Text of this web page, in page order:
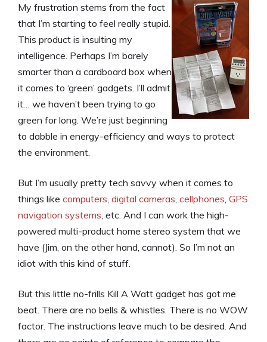
My frustration stems from the fact
that I’m starting to feel really stupid.
This product is insulting my
intelligence. Perhaps I’m barely
smarter than a cardboard box when
it comes to ‘green’ gadgets. I’ll admit
it… we haven’t been trying to go
green for long. We’re just beginning
to dabble in energy-efficiency and ways to protect
the environment.
But I’m usually pretty tech savvy when it comes to
things like computers digital cameras cellphones GPS
navigation systems , etc. And I can work the high-
powered multi-product home stereo system that we
have (Jim, on the other hand, cannot). So I’m not an
idiot with this kind of stuff.
But this little no-frills Kill A Watt gadget has got me
beat. There are no bells & whistles. There is no WOW
factor. The instructions leave much to be desired. And